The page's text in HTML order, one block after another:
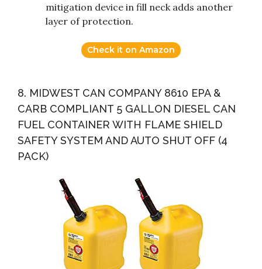
mitigation device in fill neck adds another
layer of protection.
Check it on Amazon
8. MIDWEST CAN COMPANY 8610 EPA &
CARB COMPLIANT 5 GALLON DIESEL CAN
FUEL CONTAINER WITH FLAME SHIELD
SAFETY SYSTEM AND AUTO SHUT OFF (4
PACK)